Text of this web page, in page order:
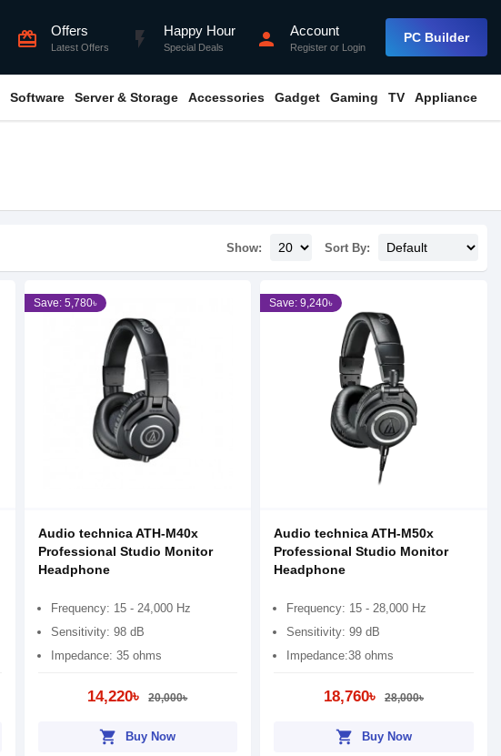
card_giftcard Offers
Latest Offers flash_on Happy Hour
Special Deals person Account
Register or Login
PC Builder
Software Server & Storage Accessories Gadget Gaming TV Appliance
Show: Sort By:
Save: 5,780৳
Audio technica ATH-M40x
Professional Studio Monitor
Headphone
Frequency: 15 - 24,000 Hz
Sensitivity: 98 dB
Impedance: 35 ohms
14,220৳ 20,000৳
shopping_cart Buy Now
Save: 9,240৳
Audio technica ATH-M50x
Professional Studio Monitor
Headphone
Frequency: 15 - 28,000 Hz
Sensitivity: 99 dB
Impedance:38 ohms
18,760৳ 28,000৳
shopping_cart Buy Now